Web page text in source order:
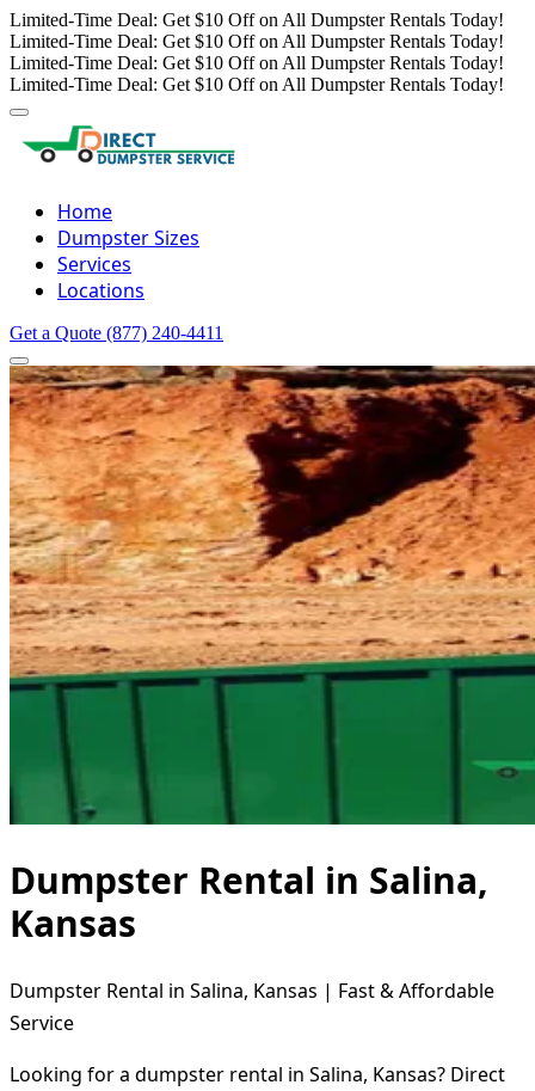
Limited-Time Deal: Get $10 Off on All Dumpster Rentals Today!
Limited-Time Deal: Get $10 Off on All Dumpster Rentals Today!
Limited-Time Deal: Get $10 Off on All Dumpster Rentals Today!
Limited-Time Deal: Get $10 Off on All Dumpster Rentals Today!
Home
Dumpster Sizes
Services
Locations
Get a Quote (877) 240-4411
Dumpster Rental in Salina,
Kansas
Dumpster Rental in Salina, Kansas | Fast & Affordable
Service
Looking for a dumpster rental in Salina, Kansas? Direct